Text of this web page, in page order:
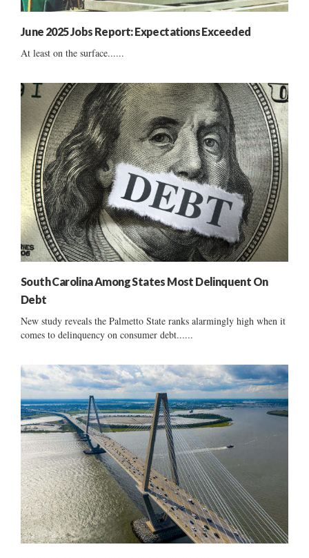
June 2025 Jobs Report: Expectations Exceeded
At least on the surface......
South Carolina Among States Most Delinquent On
Debt
New study reveals the Palmetto State ranks alarmingly high when it
comes to delinquency on consumer debt......